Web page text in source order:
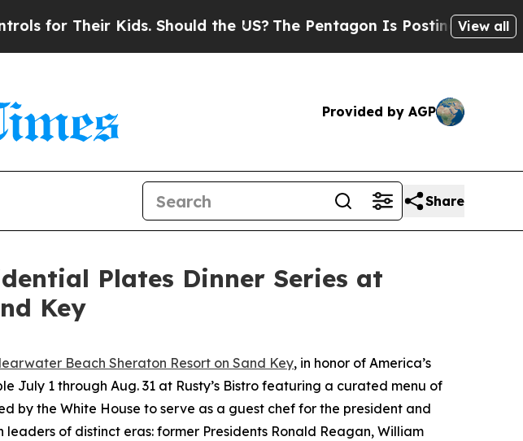
Their Kids. Should the US?The Pentagon Is Posting CrypticView all
Provided by AGP
Share
Plates Dinner Series at
Key
Beach Sheraton Resort on Sand Key, in honor of America’s
July 1 through Aug. 31 at Rusty’s Bistro featuring a curated menu of
by the White House to serve as a guest chef for the president and
of distinct eras: former Presidents Ronald Reagan, William